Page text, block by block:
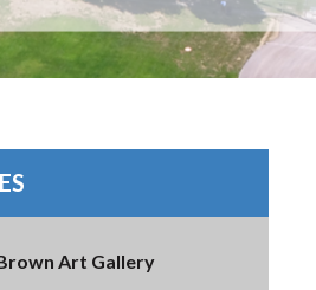
Art Gallery